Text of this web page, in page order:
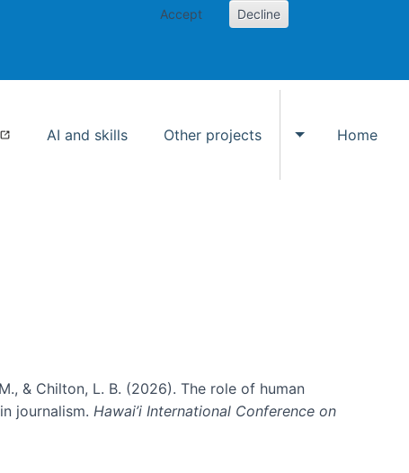
Accept Decline
AI and skills Other projects
Toggle Other
Home
& Chilton, L. B. (2026). The role of human
journalism. Hawai’i International Conference on